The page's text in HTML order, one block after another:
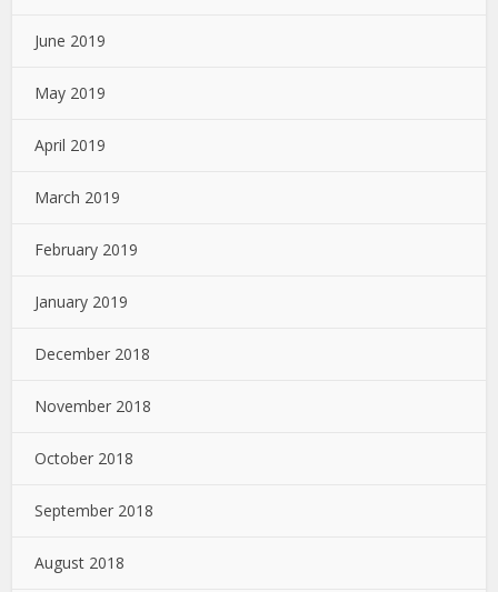
June 2019
May 2019
April 2019
March 2019
February 2019
January 2019
December 2018
November 2018
October 2018
September 2018
August 2018